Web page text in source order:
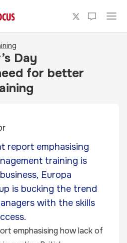
Day
for better
report emphasising
training is
Europa
is bucking the trend
with the skills
emphasising how lack of